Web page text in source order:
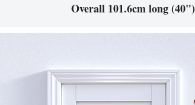
Overall 101.6cm long (40")